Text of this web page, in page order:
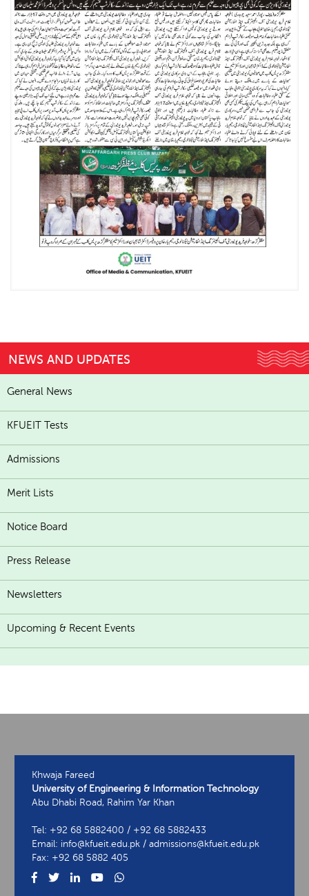
NEWS AND UPDATES
General News
KFUEIT Tests
Admissions
Merit Lists
Notice Board
Press Release
Newsletters
Upcoming & Recent Events
Khwaja Fareed
University of Engineering & Information Technology
Abu Dhabi Road, Rahim Yar Khan
Tel: +92 68 5882400 / +92 68 5882433
Email: info@kfueit.edu.pk / admissions@kfueit.edu.pk
Fax: +92 68 5882 405